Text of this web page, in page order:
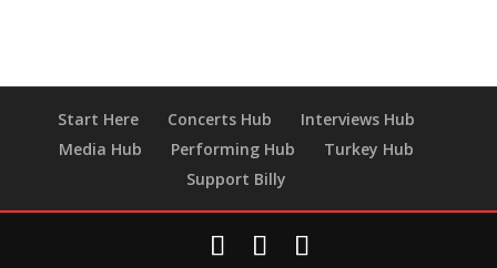
Start Here Concerts Hub
Interviews Hub
Media Hub
Performing Hub
Turkey Hub
Support Billy